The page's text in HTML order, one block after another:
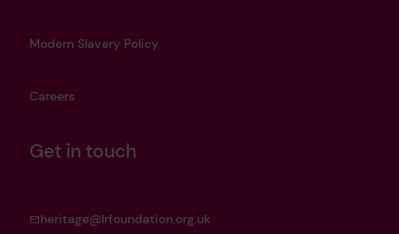
Modern Slavery Policy
Careers
Get in touch
heritage@lrfoundation.org.uk